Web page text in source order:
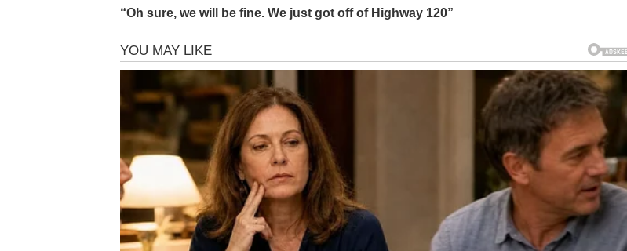
“Oh sure, we will be fine. We just got off of Highway 120”